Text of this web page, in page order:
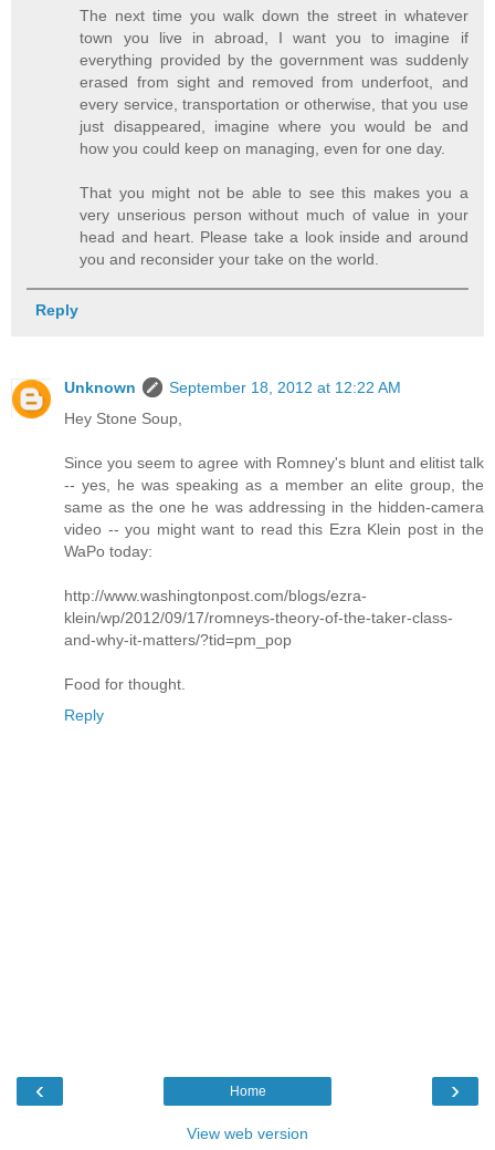
The next time you walk down the street in whatever
town you live in abroad, I want you to imagine if
everything provided by the government was suddenly
erased from sight and removed from underfoot, and
every service, transportation or otherwise, that you use
just disappeared, imagine where you would be and
how you could keep on managing, even for one day.
That you might not be able to see this makes you a
very unserious person without much of value in your
head and heart. Please take a look inside and around
you and reconsider your take on the world.
Reply
Unknown
September 18, 2012 at 12:22 AM
Hey Stone Soup,
Since you seem to agree with Romney's blunt and elitist talk
-- yes, he was speaking as a member an elite group, the
same as the one he was addressing in the hidden-camera
video -- you might want to read this Ezra Klein post in the
WaPo today:
http://www.washingtonpost.com/blogs/ezra-
klein/wp/2012/09/17/romneys-theory-of-the-taker-class-
and-why-it-matters/?tid=pm_pop
Food for thought.
Reply
‹ ›
Home
View web version